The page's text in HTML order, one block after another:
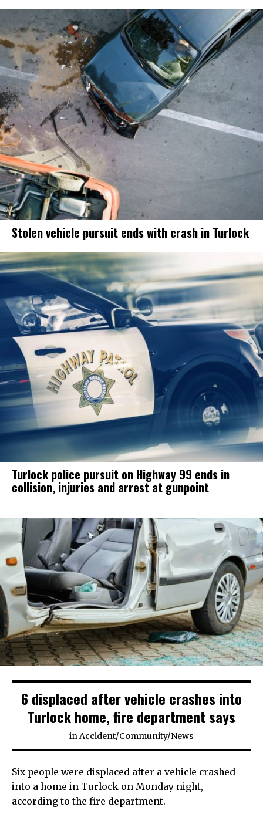
Stolen vehicle pursuit ends with crash in Turlock
Turlock police pursuit on Highway 99 ends in
collision, injuries and arrest at gunpoint
6 displaced after vehicle crashes into
Turlock home, fire department says
inAccident/Community/News
Six people were displaced after a vehicle crashed
into a home in Turlock on Monday night,
according to the fire department.